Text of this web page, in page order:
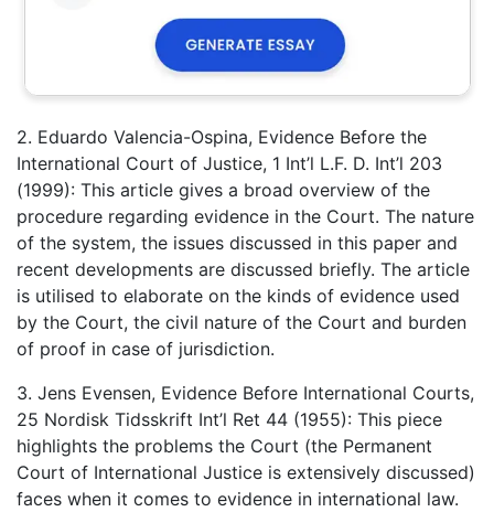
2. Eduardo Valencia-Ospina, Evidence Before the
International Court of Justice, 1 Int’l L.F. D. Int’l 203
(1999): This article gives a broad overview of the
procedure regarding evidence in the Court. The nature
of the system, the issues discussed in this paper and
recent developments are discussed briefly. The article
is utilised to elaborate on the kinds of evidence used
by the Court, the civil nature of the Court and burden
of proof in case of jurisdiction.
3. Jens Evensen, Evidence Before International Courts,
25 Nordisk Tidsskrift Int’l Ret 44 (1955): This piece
highlights the problems the Court (the Permanent
Court of International Justice is extensively discussed)
faces when it comes to evidence in international law.